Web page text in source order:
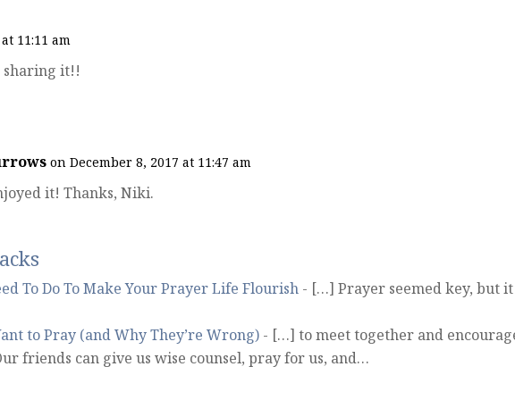
11:11 am
sharing it!!
on December 8, 2017 at 11:47 am
it! Thanks, Niki.
To Do To Make Your Prayer Life Flourish - […] Prayer seemed key, but it
to Pray (and Why They’re Wrong) - […] to meet together and
friends can give us wise counsel, pray for us, and…